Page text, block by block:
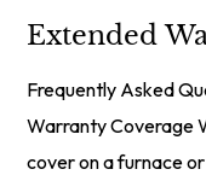
Extended
Frequently Asked
Warranty Coverage
cover on a furnace